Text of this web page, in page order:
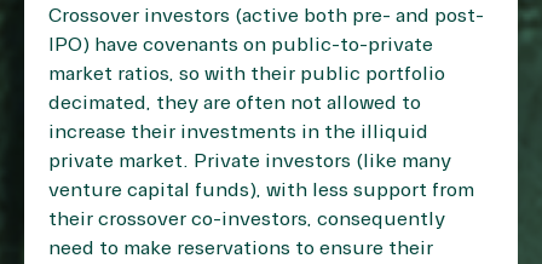
Crossover investors (active both pre- and post-
IPO) have covenants on public-to-private
market ratios, so with their public portfolio
decimated, they are often not allowed to
increase their investments in the illiquid
private market. Private investors (like many
venture capital funds), with less support from
their crossover co-investors, consequently
need to make reservations to ensure their